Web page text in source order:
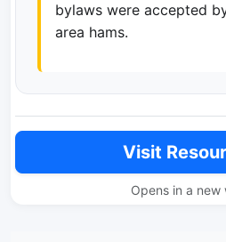
bylaws were accepted
area hams.
Visit
Opens in a new